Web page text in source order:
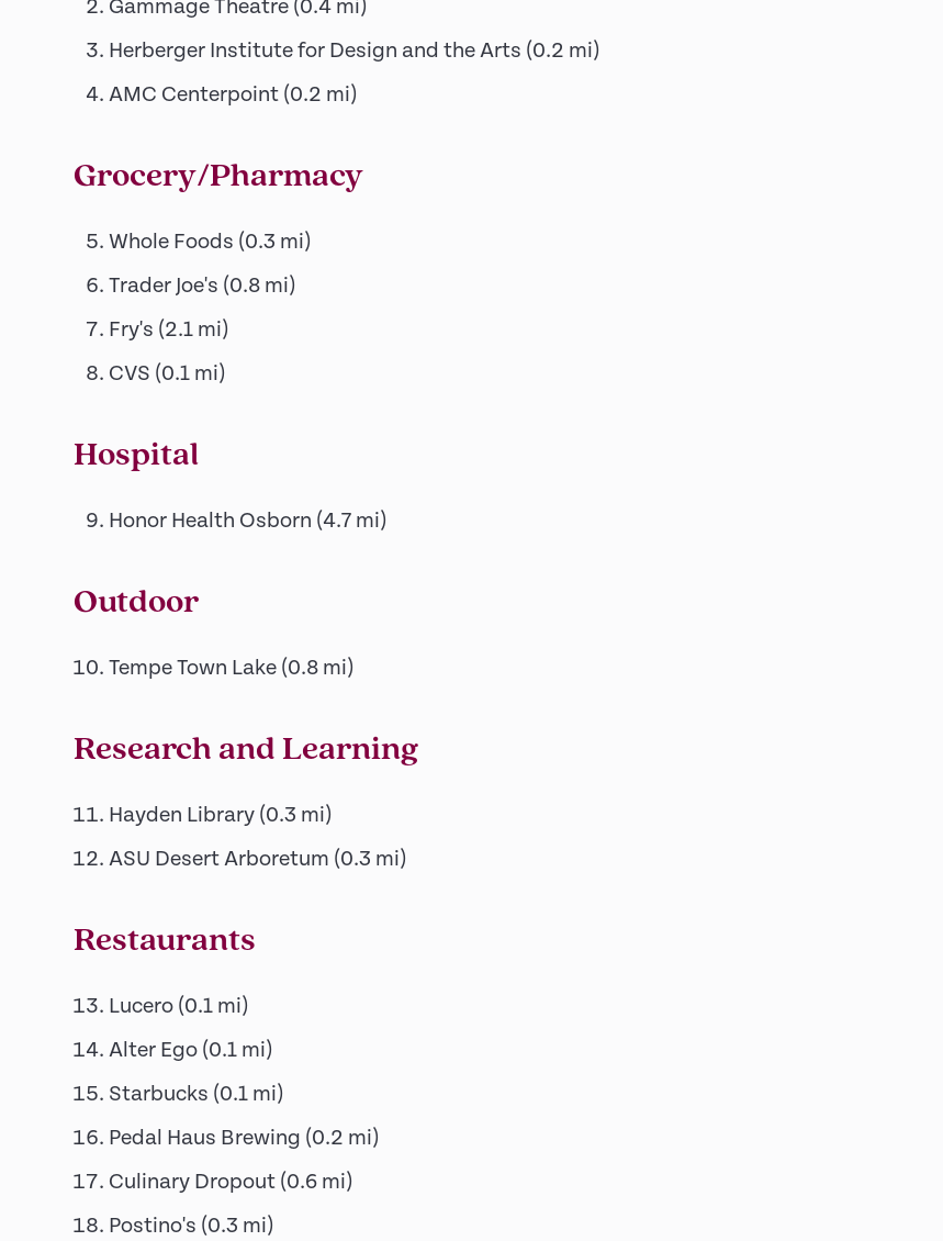
Gammage Theatre (0.4 mi)
Herberger Institute for Design and the Arts (0.2 mi)
AMC Centerpoint (0.2 mi)
Grocery/Pharmacy
Whole Foods (0.3 mi)
Trader Joe's (0.8 mi)
Fry's (2.1 mi)
CVS (0.1 mi)
Hospital
Honor Health Osborn (4.7 mi)
Outdoor
Tempe Town Lake (0.8 mi)
Research and Learning
Hayden Library (0.3 mi)
ASU Desert Arboretum (0.3 mi)
Restaurants
Lucero (0.1 mi)
Alter Ego (0.1 mi)
Starbucks (0.1 mi)
Pedal Haus Brewing (0.2 mi)
Culinary Dropout (0.6 mi)
Postino's (0.3 mi)